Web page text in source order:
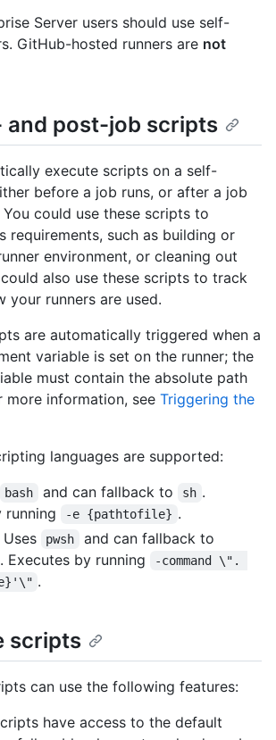
Server users should use self-
GitHub-hosted runners are not
and post-job scripts
execute scripts on a self-
before a job runs, or after a job
could use these scripts to
requirements, such as building or
environment, or cleaning out
also use these scripts to track
your runners are used.
are automatically triggered when a
variable is set on the runner; the
must contain the absolute path
more information, see Triggering the
languages are supported:
bash and can fallback to sh .
running
-e {pathtofile} .
Uses pwsh and can fallback to
. Executes by running
-command \".
.
scripts
can use the following features:
have access to the default